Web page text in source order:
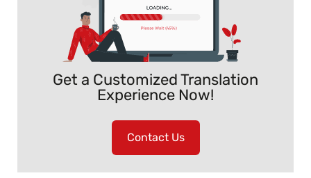
Get a Customized Translation
Experience Now!
Contact Us